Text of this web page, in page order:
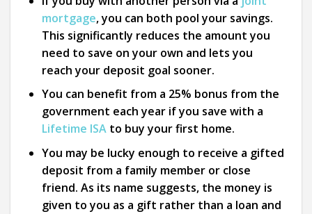
mortgage, you can both pool your savings.
This significantly reduces the amount you
need to save on your own and lets you
reach your deposit goal sooner.
You can benefit from a 25% bonus from the
government each year if you save with a
Lifetime ISAto buy your first home.
You may be lucky enough to receive a gifted
deposit from a family member or close
friend. As its name suggests, the money is
given to you as a gift rather than a loan and